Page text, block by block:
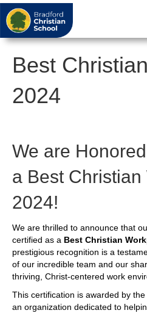
Best
2024
We are
a Best
2024!
We are thrilled to announce that
certified as a Best Christian
prestigious recognition is a
of our incredible team and our
thriving, Christ-centered work
This certification is awarded by
an organization dedicated to